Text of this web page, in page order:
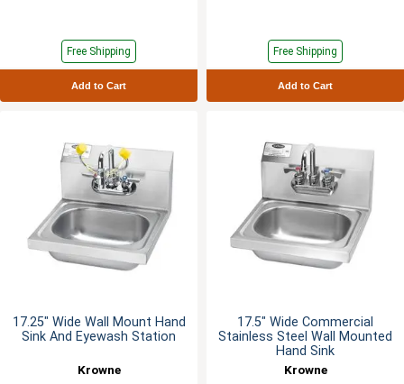
Free Shipping
Add to Cart
Free Shipping
Add to Cart
17.25" Wide Wall Mount Hand
Sink And Eyewash Station
Krowne
17.5" Wide Commercial
Stainless Steel Wall Mounted
Hand Sink
Krowne